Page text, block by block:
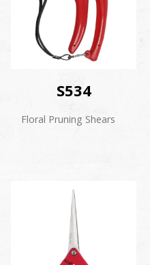
S534
Floral Pruning Shears